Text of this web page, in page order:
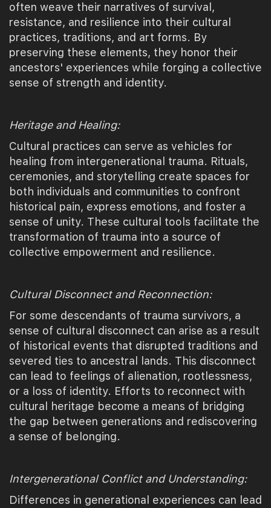
often weave their narratives of survival,
resistance, and resilience into their cultural
practices, traditions, and art forms. By
preserving these elements, they honor their
ancestors' experiences while forging a collective
sense of strength and identity.
Heritage and Healing:
Cultural practices can serve as vehicles for
healing from intergenerational trauma. Rituals,
ceremonies, and storytelling create spaces for
both individuals and communities to confront
historical pain, express emotions, and foster a
sense of unity. These cultural tools facilitate the
transformation of trauma into a source of
collective empowerment and resilience.
Cultural Disconnect and Reconnection:
For some descendants of trauma survivors, a
sense of cultural disconnect can arise as a result
of historical events that disrupted traditions and
severed ties to ancestral lands. This disconnect
can lead to feelings of alienation, rootlessness,
or a loss of identity. Efforts to reconnect with
cultural heritage become a means of bridging
the gap between generations and rediscovering
a sense of belonging.
Intergenerational Conflict and Understanding:
Differences in generational experiences can lead